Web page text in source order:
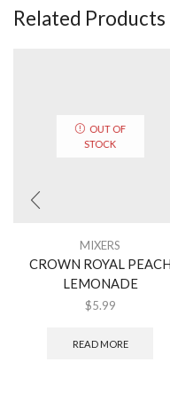
Related Products
OUT OF
STOCK
MIXERS
CROWN ROYAL PEACH
LEMONADE
$5.99
READ MORE